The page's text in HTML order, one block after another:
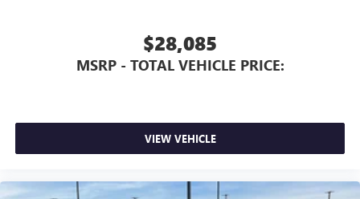
$28,085
MSRP - TOTAL VEHICLE PRICE:
VIEW VEHICLE